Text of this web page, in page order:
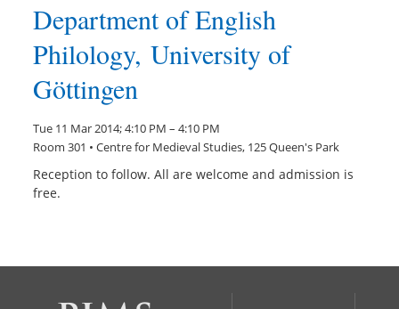
Department of English
Philology, University of
Göttingen
Tue 11 Mar 2014; 4:10 PM – 4:10 PM
Room 301 • Centre for Medieval Studies, 125 Queen's Park
Reception to follow. All are welcome and admission is
free.